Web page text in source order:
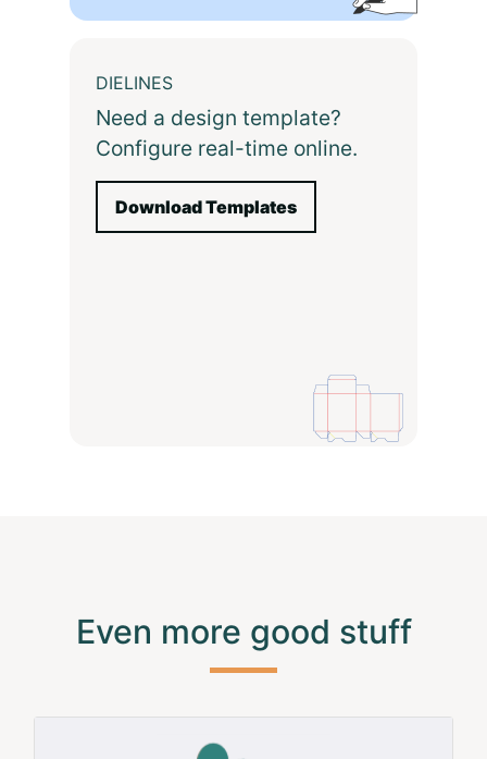
DIELINES
Need a design template?
Configure real-time online.
Download Templates
Even more good stuff